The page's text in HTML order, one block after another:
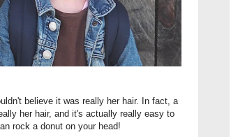
believe it was really her hair. In fact, a
her hair, and it's actually really easy to
rock a donut on your head!